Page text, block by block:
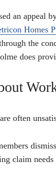
an appeal
Homes
the
does
often
claim